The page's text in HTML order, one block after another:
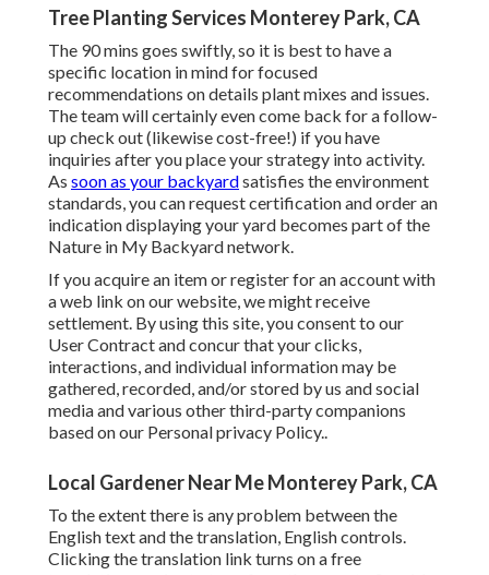
Tree Planting Services Monterey Park, CA
The 90 mins goes swiftly, so it is best to have a
specific location in mind for focused
recommendations on details plant mixes and issues.
The team will certainly even come back for a follow-
up check out (likewise cost-free!) if you have
inquiries after you place your strategy into activity.
As soon as your backyardsatisfies the environment
standards, you can request certification and order an
indication displaying your yard becomes part of the
Nature in My Backyard network.
If you acquire an item or register for an account with
a web link on our website, we might receive
settlement. By using this site, you consent to our
User Contractand concur that your clicks,
interactions, and individual information may be
gathered, recorded, and/or stored by us and social
media and various other third-party companions
based on our Personal privacy Policy..
Local Gardener Near Me Monterey Park, CA
To the extent there is any problem between the
English text and the translation, English controls.
Clicking the translation link turns on a free